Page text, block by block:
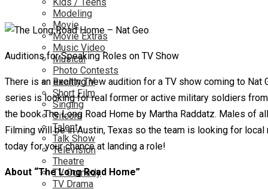
Modeling
Movie
Movie Extras
Music Video
Musical
Photo Contests
Reality TV
Short Film
Singing
Sitcom
Talent
Talk Show
Television
Theatre
TV Comedy
TV Drama
Auditions for Speaking Roles on TV Show
There is an exciting new audition for a TV show coming to
series is looking for real former or active military soldiers
the book The Long Road Home by Martha Raddatz. Males of
Filming will be in Austin, Texas so the team is looking for
today for your chance at landing a role!
About “The Long Road Home”